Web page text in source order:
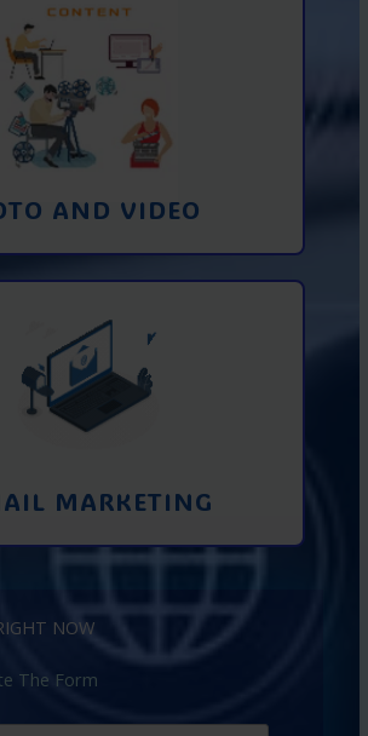
AND VIDEO
and video content from A
to Z
Learn More
MARKETING
using email marketing.
from potential clients
on the Internet
NOW
The Form